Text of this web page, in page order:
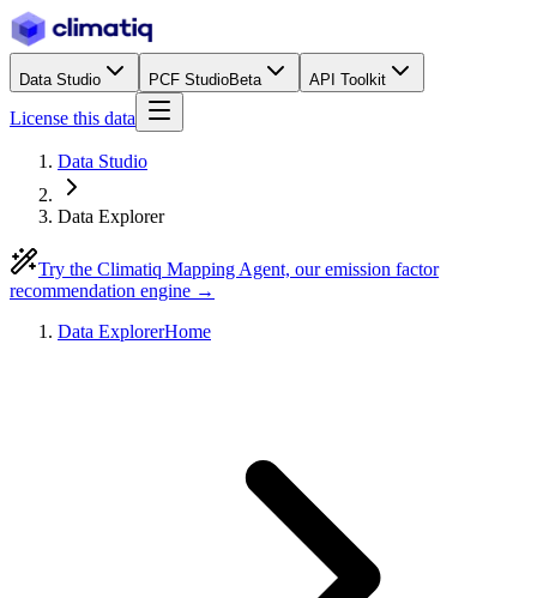
Data Studio PCF StudioBeta API Toolkit
License this data
Data Studio
Data Explorer
Try the Climatiq Mapping Agent, our emission factor
recommendation engine →
Data ExplorerHome